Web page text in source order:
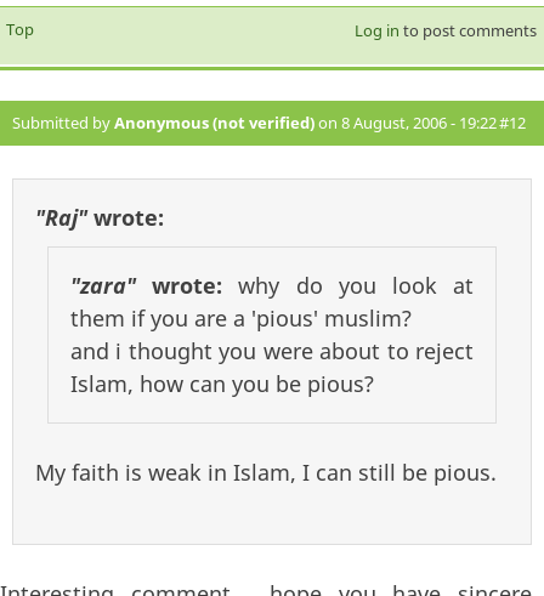
Top Log in to post comments
Submitted byAnonymous (not verified)on 8 August, 2006 - 19:22#12
"Raj"wrote:
"zara"wrote:why do you look at
them if you are a 'pious' muslim?
and i thought you were about to reject
Islam, how can you be pious?
My faith is weak in Islam, I can still be pious.